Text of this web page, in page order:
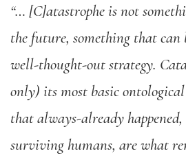
“… [C]atastrophe is not
the future, something that can
well-thought-out strategy.
only) its most basic ontological
that always-already
surviving humans, are what